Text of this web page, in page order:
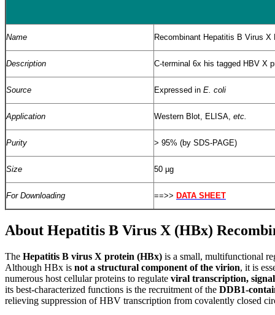
Name Recombinant Hepatitis B Virus X
Description C-terminal 6x his tagged HBV X
Source Expressed in E. coli
Application Western Blot, ELISA, etc.
Purity > 95% (by SDS-PAGE)
Size 50 µg
For Downloading ==>> DATA SHEET
About Hepatitis B Virus X (HBx)
The Hepatitis B virus X protein (HBx) is a small, multifunctional
Although HBx is not a structural component of the virion, it is
numerous host cellular proteins to regulate viral transcription,
its best-characterized functions is the recruitment of the DDB1-
relieving suppression of HBV transcription from covalently closed